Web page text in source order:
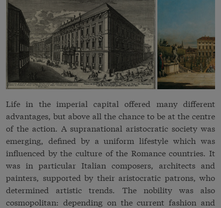
Life in the imperial capital offered many different
advantages, but above all the chance to be at the centre
of the action. A supranational aristocratic society was
emerging, defined by a uniform lifestyle which was
influenced by the culture of the Romance countries. It
was in particular Italian composers, architects and
painters, supported by their aristocratic patrons, who
determined artistic trends. The nobility was also
cosmopolitan: depending on the current fashion and